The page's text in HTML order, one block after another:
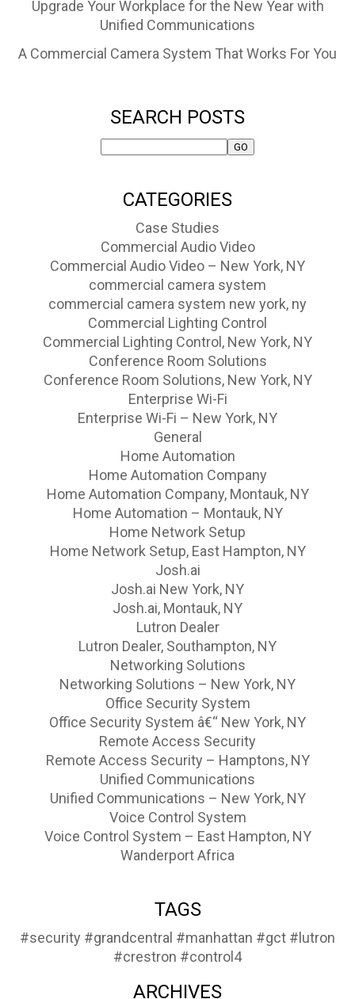
Upgrade Your Workplace for the New Year with
Unified Communications
A Commercial Camera System That Works For You
SEARCH POSTS
CATEGORIES
Case Studies
Commercial Audio Video
Commercial Audio Video – New York, NY
commercial camera system
commercial camera system new york, ny
Commercial Lighting Control
Commercial Lighting Control, New York, NY
Conference Room Solutions
Conference Room Solutions, New York, NY
Enterprise Wi-Fi
Enterprise Wi-Fi – New York, NY
General
Home Automation
Home Automation Company
Home Automation Company, Montauk, NY
Home Automation – Montauk, NY
Home Network Setup
Home Network Setup, East Hampton, NY
Josh.ai
Josh.ai New York, NY
Josh.ai, Montauk, NY
Lutron Dealer
Lutron Dealer, Southampton, NY
Networking Solutions
Networking Solutions – New York, NY
Office Security System
Office Security System â€“ New York, NY
Remote Access Security
Remote Access Security – Hamptons, NY
Unified Communications
Unified Communications – New York, NY
Voice Control System
Voice Control System – East Hampton, NY
Wanderport Africa
TAGS
#security #grandcentral #manhattan #gct #lutron
#crestron #control4
ARCHIVES